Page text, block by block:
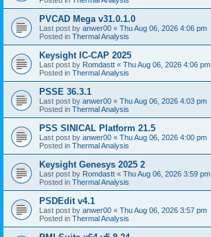
PVCAD Mega v31.0.1.0
Last post by anwer00 « Thu Aug 06, 2026 4:06 pm
Posted in Thermal Analysis
Keysight IC-CAP 2025
Last post by Romdastt « Thu Aug 06, 2026 4:06 pm
Posted in Thermal Analysis
PSSE 36.3.1
Last post by anwer00 « Thu Aug 06, 2026 4:03 pm
Posted in Thermal Analysis
PSS SINICAL Platform 21.5
Last post by anwer00 « Thu Aug 06, 2026 4:00 pm
Posted in Thermal Analysis
Keysight Genesys 2025 2
Last post by Romdastt « Thu Aug 06, 2026 3:59 pm
Posted in Thermal Analysis
PSDEdit v4.1
Last post by anwer00 « Thu Aug 06, 2026 3:57 pm
Posted in Thermal Analysis